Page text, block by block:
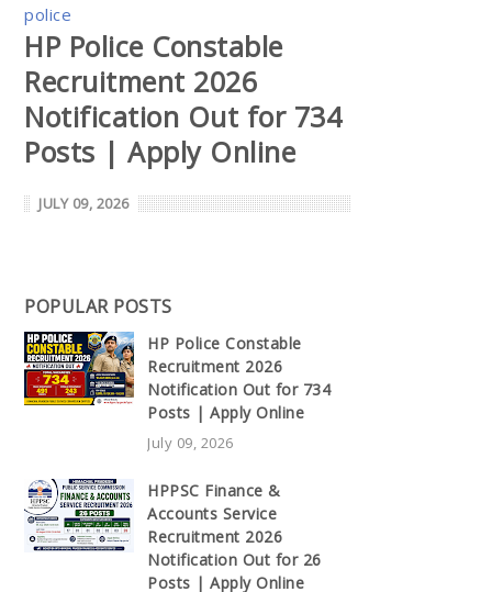
police
HP Police Constable
Recruitment 2026
Notification Out for 734
Posts | Apply Online
JULY 09, 2026
POPULAR POSTS
HP Police Constable
Recruitment 2026
Notification Out for 734
Posts | Apply Online
July 09, 2026
HPPSC Finance &
Accounts Service
Recruitment 2026
Notification Out for 26
Posts | Apply Online